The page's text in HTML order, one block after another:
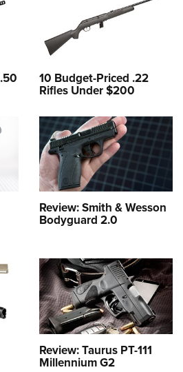
10 Budget-Priced .22
Rifles Under $200
Review: Smith & Wesson
Bodyguard 2.0
Review: Taurus PT-111
Millennium G2